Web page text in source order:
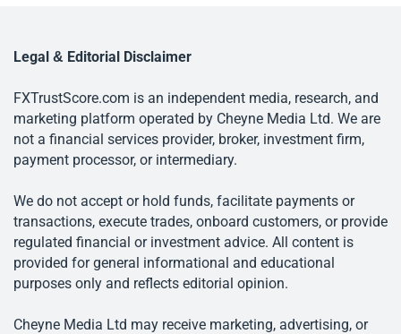
Legal & Editorial Disclaimer
FXTrustScore.com is an independent media, research, and
marketing platform operated by Cheyne Media Ltd. We are
not a financial services provider, broker, investment firm,
payment processor, or intermediary.
We do not accept or hold funds, facilitate payments or
transactions, execute trades, onboard customers, or provide
regulated financial or investment advice. All content is
provided for general informational and educational
purposes only and reflects editorial opinion.
Cheyne Media Ltd may receive marketing, advertising, or